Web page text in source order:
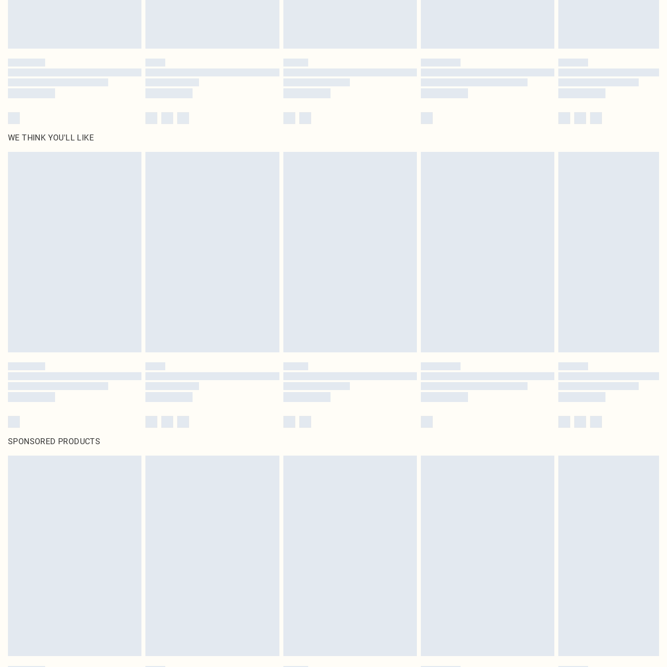
WE THINK YOU'LL LIKE
SPONSORED PRODUCTS